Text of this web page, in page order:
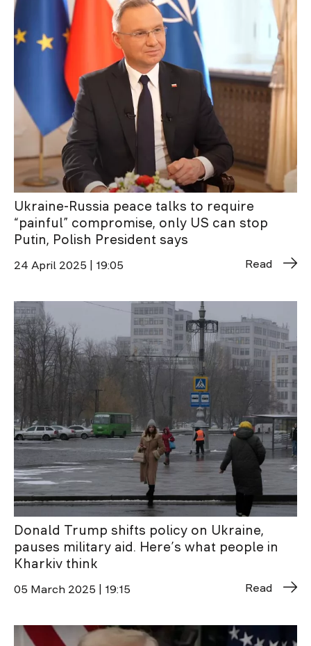
Ukraine-Russia peace talks to require
“painful” compromise, only US can stop
Putin, Polish President says
24 April 2025 | 19:05 Read
Donald Trump shifts policy on Ukraine,
pauses military aid. Here’s what people in
Kharkiv think
05 March 2025 | 19:15 Read